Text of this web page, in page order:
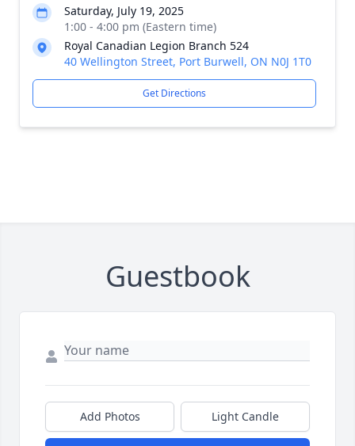
Saturday, July 19, 2025
1:00 - 4:00 pm (Eastern time)
Royal Canadian Legion Branch 524
40 Wellington Street, Port Burwell, ON N0J 1T0
Get Directions
Guestbook
Add Photos Light Candle